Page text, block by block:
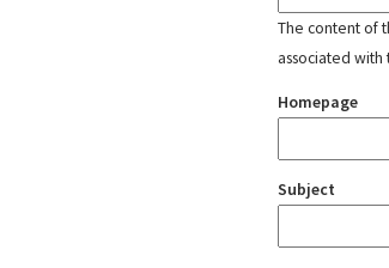
The content of
associated
Homepage
Subject